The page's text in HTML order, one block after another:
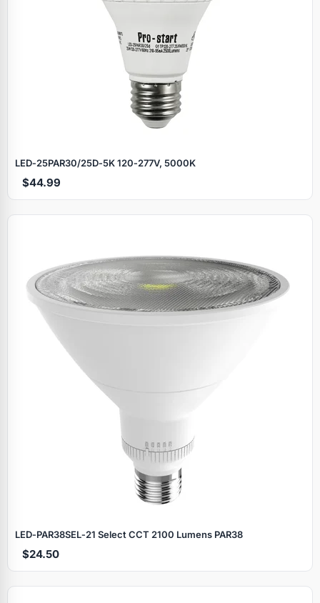
LED‑25PAR30/25D‑5K 120‑277V, 5000K
$44.99
LED‑PAR38SEL‑21 Select CCT 2100 Lumens PAR38
$24.50